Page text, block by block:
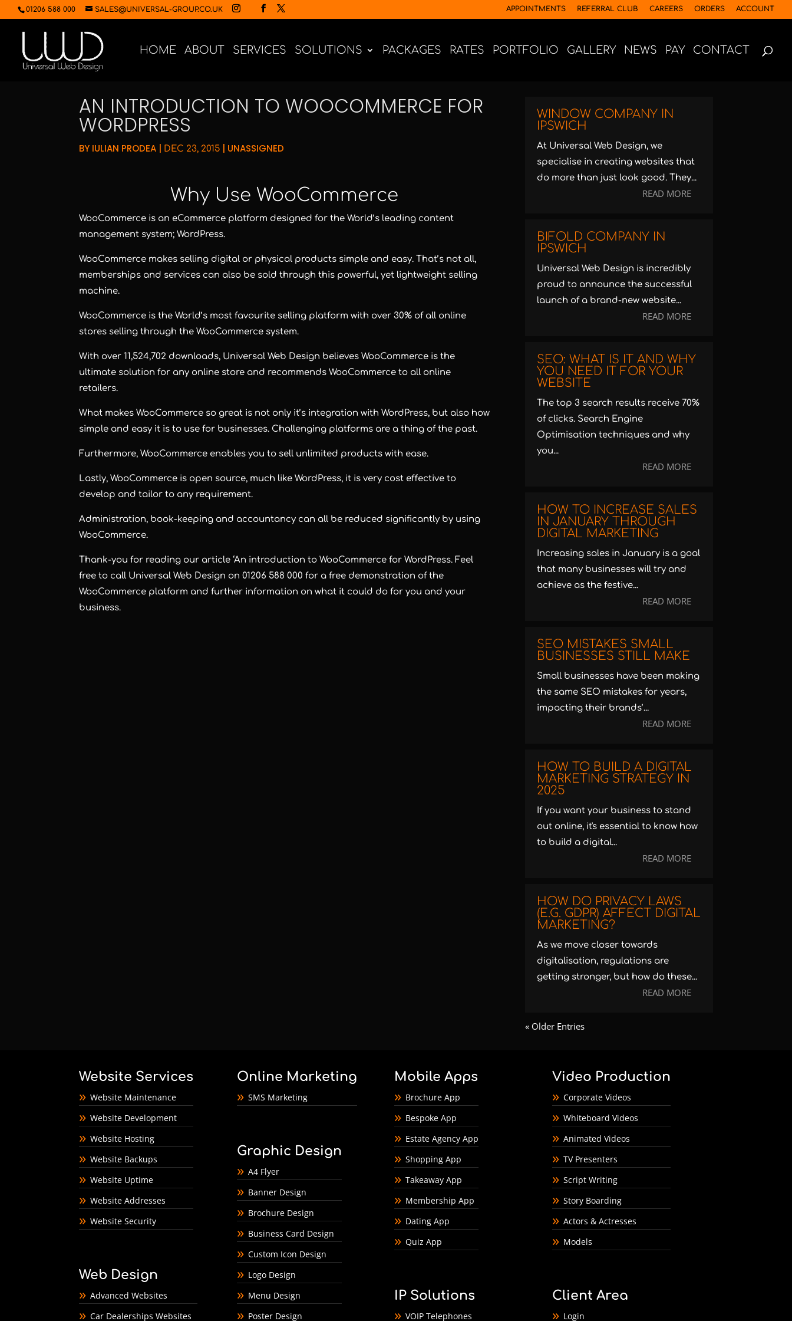
01206 588 000 SALES@UNIVERSAL-GROUP.CO.UK APPOINTMENTS REFERRAL CLUB CAREERS ORDERS ACCOUNT
HOME ABOUT SERVICES SOLUTIONS PACKAGES RATES PORTFOLIO GALLERY NEWS PAY CONTACT
AN INTRODUCTION TO WOOCOMMERCE FOR
WORDPRESS
BY IULIAN PRODEA DEC 23, 2015 UNASSIGNED
Why Use WooCommerce
WooCommerce is an eCommerce platform designed for the World’s leading content
management system; WordPress.
WooCommerce makes selling digital or physical products simple and easy. That’s not all,
memberships and services can also be sold through this powerful, yet lightweight selling
machine.
WooCommerce is the World’s most favourite selling platform with over 30% of all online
stores selling through the WooCommerce system.
With over 11,524,702 downloads, Universal Web Design believes WooCommerce is the
ultimate solution for any online store and recommends WooCommerce to all online
retailers.
What makes WooCommerce so great is not only it’s integration with WordPress, but also how
simple and easy it is to use for businesses. Challenging platforms are a thing of the past.
Furthermore, WooCommerce enables you to sell unlimited products with ease.
Lastly, WooCommerce is open source, much like WordPress, it is very cost effective to
develop and tailor to any requirement.
Administration, book-keeping and accountancy can all be reduced significantly by using
WooCommerce.
Thank-you for reading our article ‘An introduction to WooCommerce for WordPress. Feel
free to call Universal Web Design on 01206 588 000 for a free demonstration of the
WooCommerce platform and further information on what it could do for you and your
business.
WINDOW COMPANY IN
IPSWICH
At Universal Web Design, we
specialise in creating websites that
do more than just look good. They...
READ MORE
BIFOLD COMPANY IN
IPSWICH
Universal Web Design is incredibly
proud to announce the successful
launch of a brand-new website...
READ MORE
SEO: WHAT IS IT AND WHY
YOU NEED IT FOR YOUR
WEBSITE
The top 3 search results receive 70%
of clicks. Search Engine
Optimisation techniques and why
you...
READ MORE
HOW TO INCREASE SALES
IN JANUARY THROUGH
DIGITAL MARKETING
Increasing sales in January is a goal
that many businesses will try and
achieve as the festive...
READ MORE
SEO MISTAKES SMALL
BUSINESSES STILL MAKE
Small businesses have been making
the same SEO mistakes for years,
impacting their brands’...
READ MORE
HOW TO BUILD A DIGITAL
MARKETING STRATEGY IN
2025
If you want your business to stand
out online, it's essential to know how
to build a digital...
READ MORE
HOW DO PRIVACY LAWS
(E.G. GDPR) AFFECT DIGITAL
MARKETING?
As we move closer towards
digitalisation, regulations are
getting stronger, but how do these...
READ MORE
« Older Entries
Website Services
Website Maintenance
Website Development
Website Hosting
Website Backups
Website Uptime
Website Addresses
Website Security
Web Design
Advanced Websites
Car Dealerships Websites
Online Marketing
SMS Marketing
Graphic Design
A4 Flyer
Banner Design
Brochure Design
Business Card Design
Custom Icon Design
Logo Design
Menu Design
Poster Design
Mobile Apps
Brochure App
Bespoke App
Estate Agency App
Shopping App
Takeaway App
Membership App
Dating App
Quiz App
IP Solutions
VOIP Telephones
Video Production
Corporate Videos
Whiteboard Videos
Animated Videos
TV Presenters
Script Writing
Story Boarding
Actors & Actresses
Models
Client Area
Login